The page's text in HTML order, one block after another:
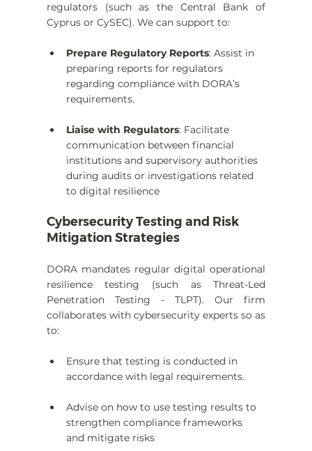
regulators (such as the Central Bank of
Cyprus or CySEC). We can support to:
Prepare Regulatory Reports: Assist in
preparing reports for regulators
regarding compliance with DORA’s
requirements.
Liaise with Regulators: Facilitate
communication between financial
institutions and supervisory authorities
during audits or investigations related
to digital resilience
Cybersecurity Testing and Risk
Mitigation Strategies
DORA mandates regular digital operational
resilience testing (such as Threat-Led
Penetration Testing - TLPT). Our firm
collaborates with cybersecurity experts so as
to:
Ensure that testing is conducted in
accordance with legal requirements.
Advise on how to use testing results to
strengthen compliance frameworks
and mitigate risks